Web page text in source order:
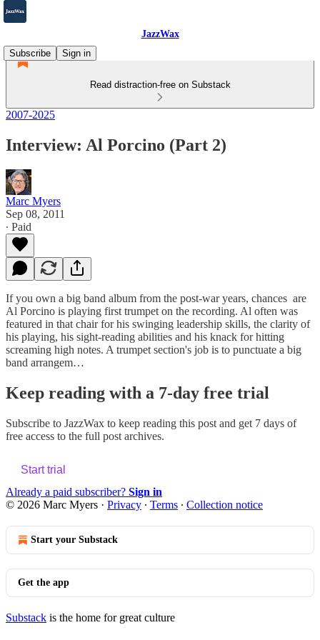
JazzWax
Subscribe
Sign in
Read distraction-free on Substack
2007-2025
Interview: Al Porcino (Part 2)
Marc Myers
Sep 08, 2011
∙ Paid
If you own a big band album from the post-war years, chances are
Al Porcino is playing first trumpet on the recording. Al often was
featured in that chair for his swinging leadership skills, the clarity of
his playing, his sight-reading abilities and his knack for hitting
screaming high notes. A trumpet section's job is to punctuate a big
band arrangem…
Keep reading with a 7-day free trial
Subscribe to JazzWax to keep reading this post and get 7 days of
free access to the full post archives.
Start trial
Already a paid subscriber? Sign in
© 2026 Marc Myers · Privacy ∙ Terms ∙ Collection notice
Start your Substack
Get the app
Substack is the home for great culture